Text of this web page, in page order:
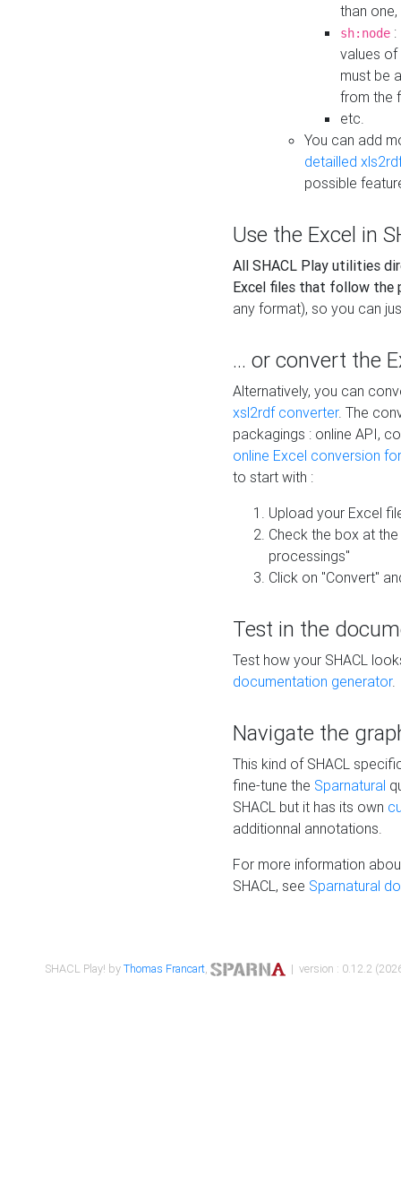
than
sh:node
values
must be
from the
etc.
You can add
detailled
possible
Use the Excel in
All SHACL Play utilities
Excel files that follow the
any format), so you can
... or convert the
Alternatively, you can
xsl2rdf converter. The
packagings : online API,
online Excel conversion
to start with :
Upload your Excel
Check the box at
processings"
Click on "Convert"
Test in the
Test how your SHACL
documentation generator.
Navigate the
This kind of SHACL
fine-tune the Sparnatural
SHACL but it has its own
additionnal annotations.
For more information
SHACL, see Sparnatural
SHACL Play! byThomas Francart, | version : 0.12.2